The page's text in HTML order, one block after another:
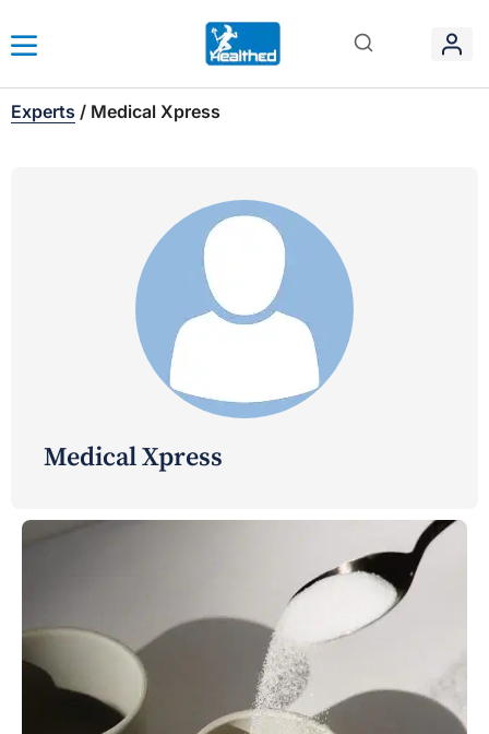
Experts / Medical Xpress
Medical Xpress